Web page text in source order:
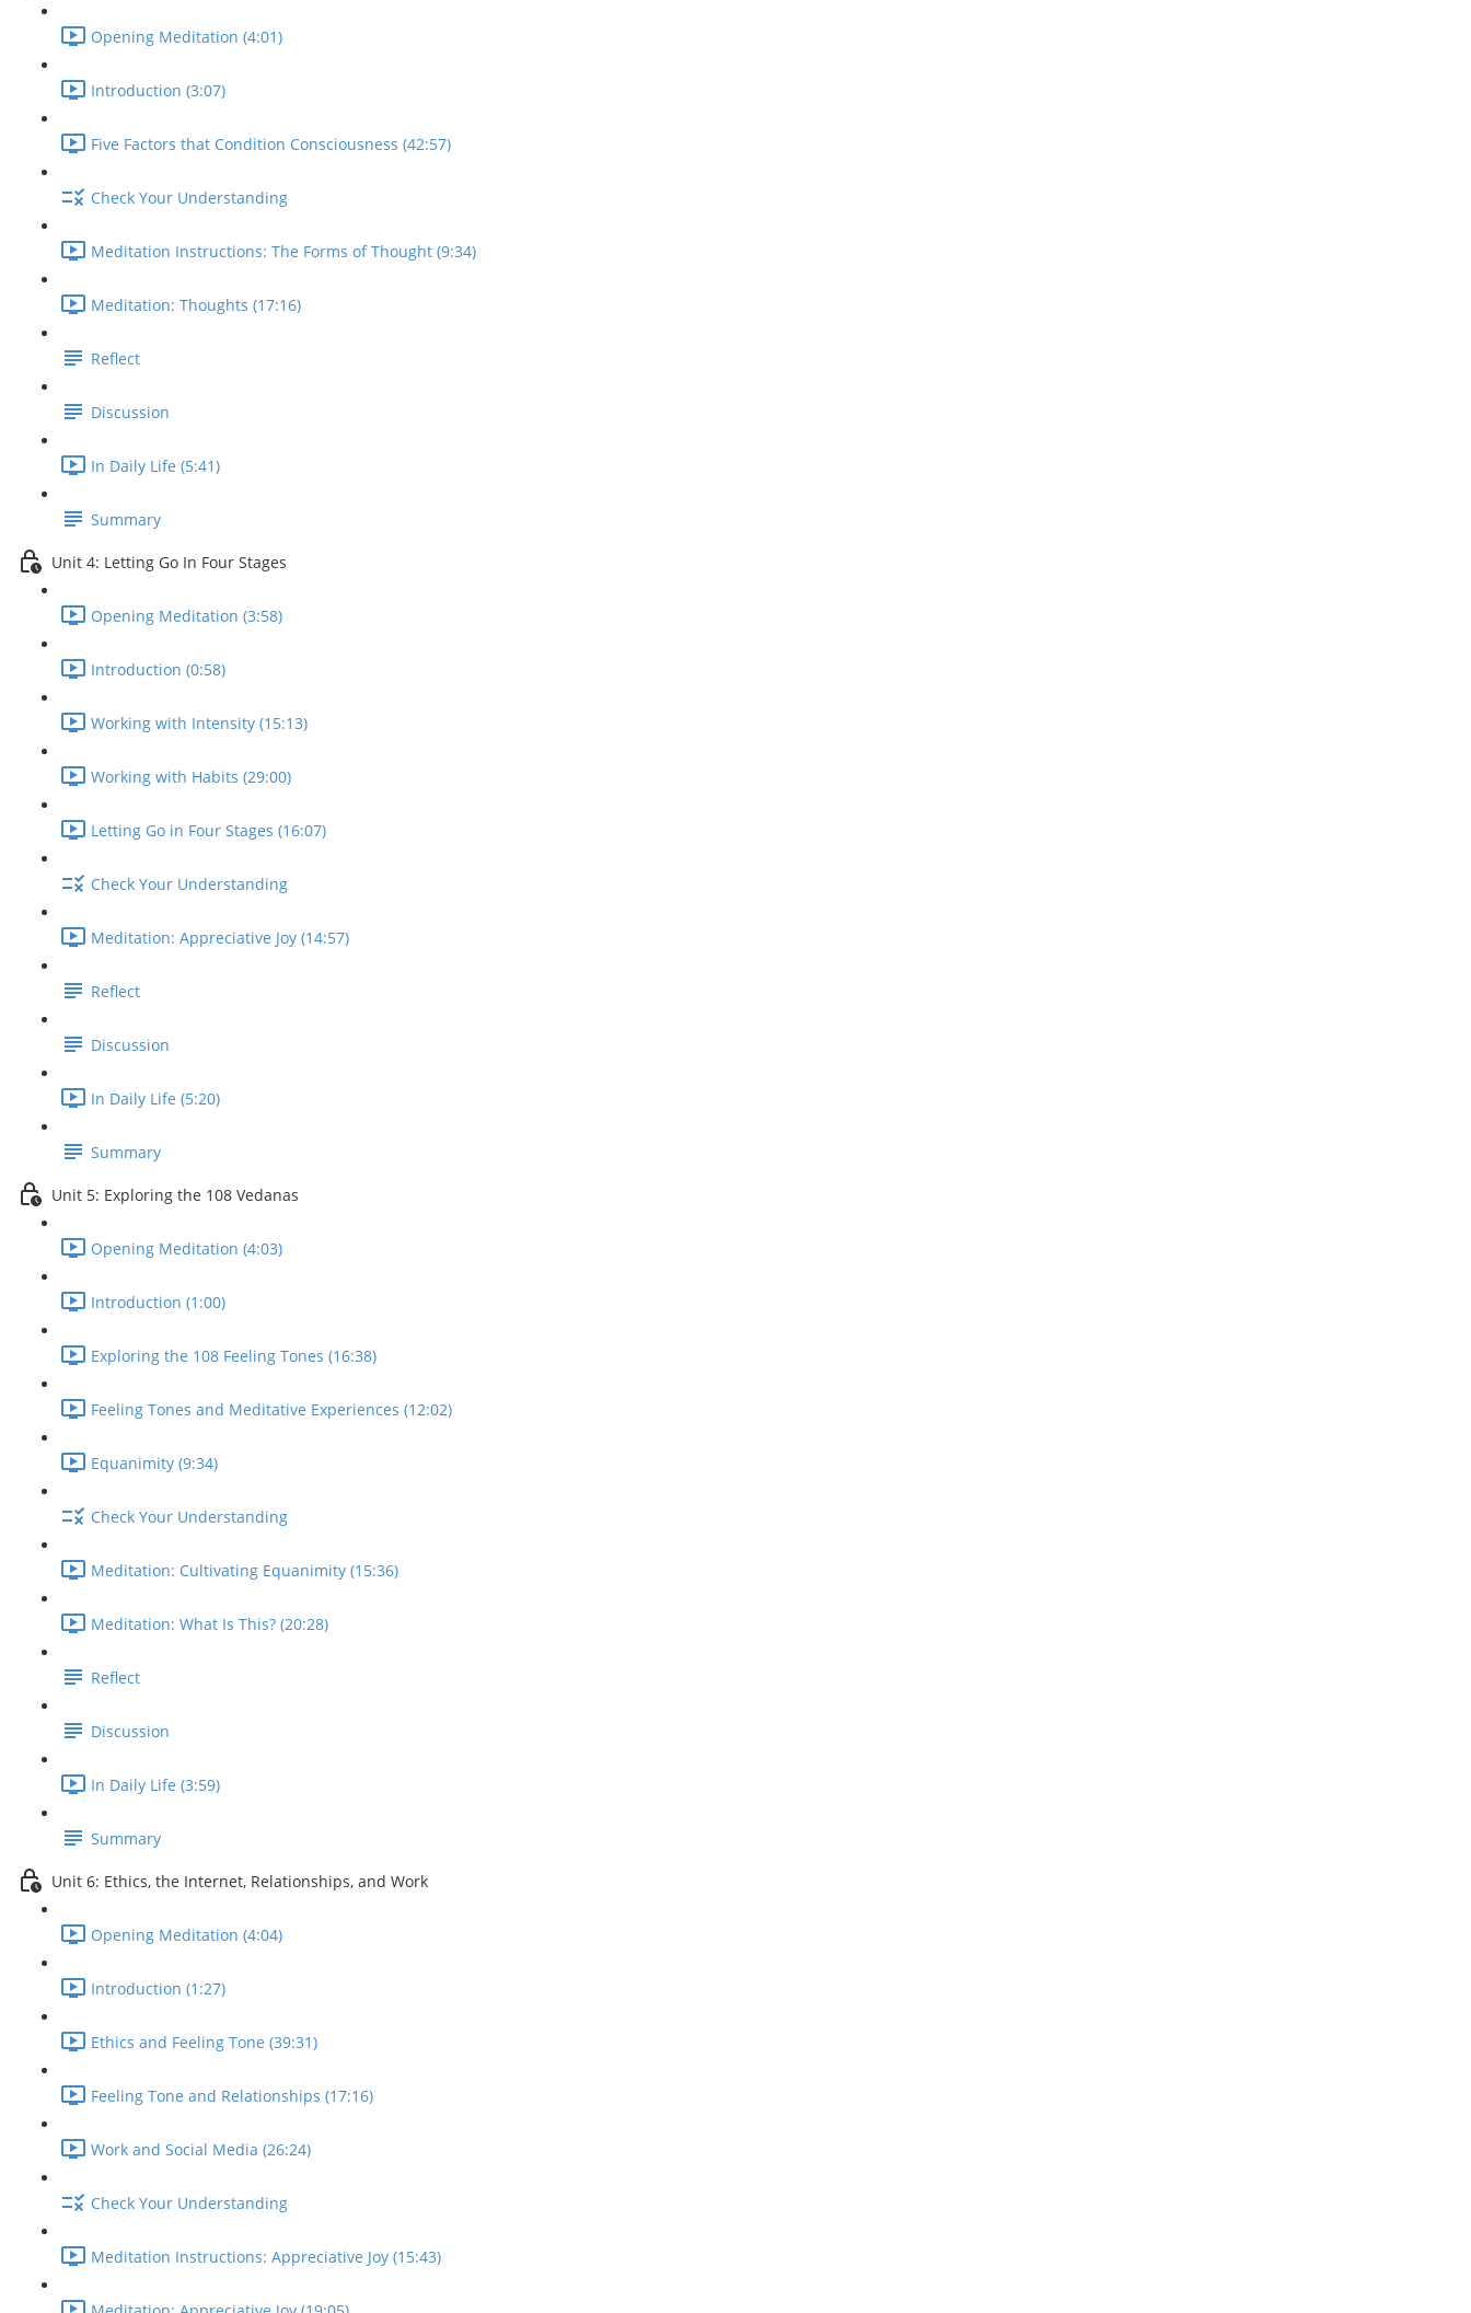
Opening Meditation (4:01)
Introduction (3:07)
Five Factors that Condition Consciousness (42:57)
Check Your Understanding
Meditation Instructions: The Forms of Thought (9:34)
Meditation: Thoughts (17:16)
Reflect
Discussion
In Daily Life (5:41)
Summary
Unit 4: Letting Go In Four Stages
Opening Meditation (3:58)
Introduction (0:58)
Working with Intensity (15:13)
Working with Habits (29:00)
Letting Go in Four Stages (16:07)
Check Your Understanding
Meditation: Appreciative Joy (14:57)
Reflect
Discussion
In Daily Life (5:20)
Summary
Unit 5: Exploring the 108 Vedanas
Opening Meditation (4:03)
Introduction (1:00)
Exploring the 108 Feeling Tones (16:38)
Feeling Tones and Meditative Experiences (12:02)
Equanimity (9:34)
Check Your Understanding
Meditation: Cultivating Equanimity (15:36)
Meditation: What Is This? (20:28)
Reflect
Discussion
In Daily Life (3:59)
Summary
Unit 6: Ethics, the Internet, Relationships, and Work
Opening Meditation (4:04)
Introduction (1:27)
Ethics and Feeling Tone (39:31)
Feeling Tone and Relationships (17:16)
Work and Social Media (26:24)
Check Your Understanding
Meditation Instructions: Appreciative Joy (15:43)